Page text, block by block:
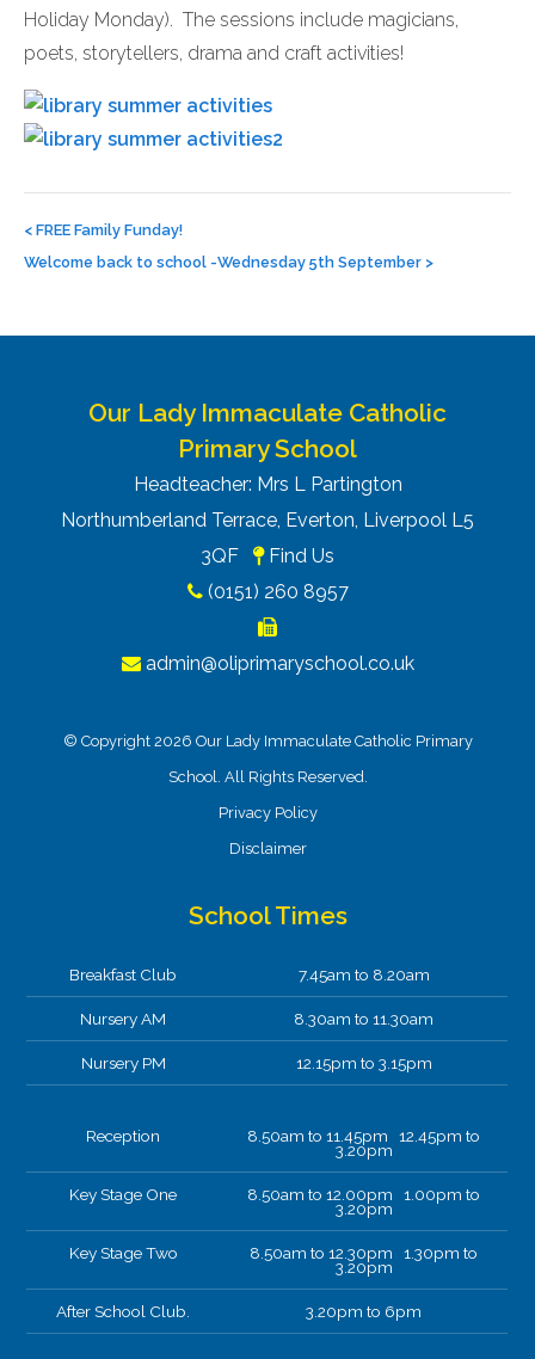
Holiday Monday). The sessions include magicians,
poets, storytellers, drama and craft activities!
navigation
< FREE Family Funday!
Welcome back to school -Wednesday 5th September >
Our Lady Immaculate Catholic
Primary School
Headteacher: Mrs L Partington
Northumberland Terrace, Everton, Liverpool L5
3QF
Find Us
(0151) 260 8957
admin@oliprimaryschool.co.uk
© Copyright 2026 Our Lady Immaculate Catholic Primary
School. All Rights Reserved.
Privacy Policy
Disclaimer
School Times
Breakfast Club 7.45am to 8.20am
Nursery AM 8.30am to 11.30am
Nursery PM 12.15pm to 3.15pm
Reception 8.50am to 11.45pm 12.45pm to
3.20pm
Key Stage One 8.50am to 12.00pm 1.00pm to
3.20pm
Key Stage Two 8.50am to 12.30pm 1.30pm to
3.20pm
After School Club. 3.20pm to 6pm